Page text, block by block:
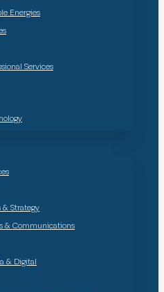
Energies
Services
& Strategy
& Communications
& Digital